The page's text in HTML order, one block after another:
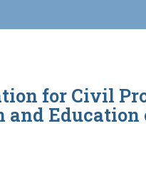
for Civil
Education